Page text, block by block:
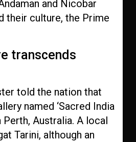
and Nicobar
their culture, the Prime
transcends
told the nation that
named ‘Sacred India
Perth, Australia. A local
Tarini, although an